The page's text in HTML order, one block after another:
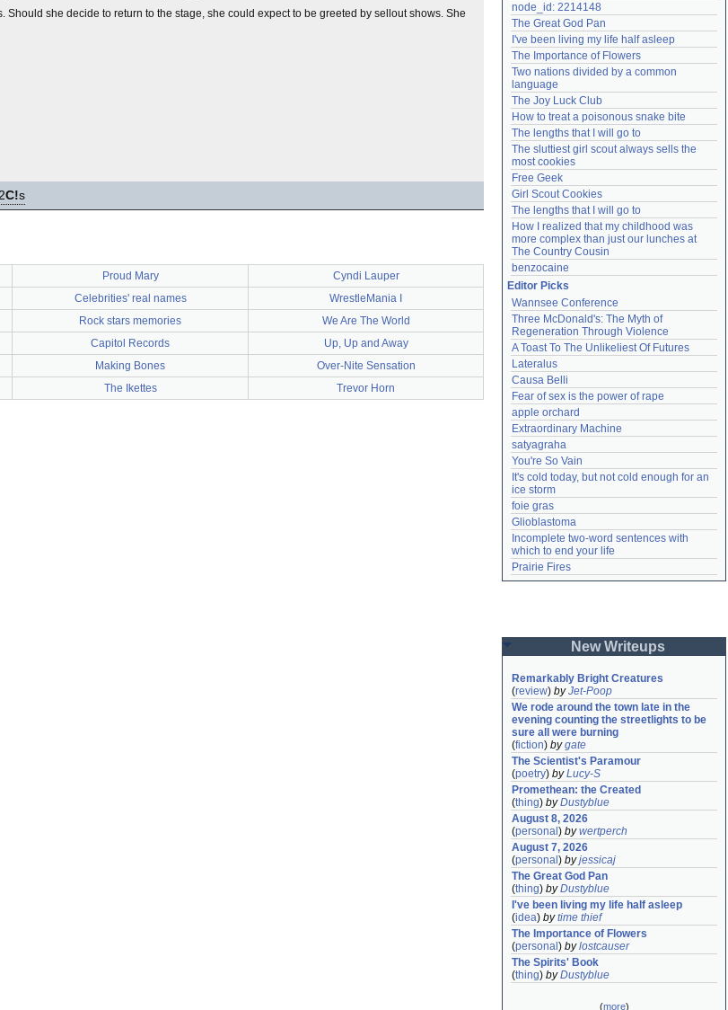
she decide to return to the stage, she could expect to be greeted by sellout shows. She
2C!s
Proud Mary
Cyndi Lauper
Celebrities' real names
WrestleMania I
Rock stars memories
We Are The World
Capitol Records
Up, Up and Away
Making Bones
Over-Nite Sensation
The Ikettes Trevor Horn
node_id: 2214148
The Great God Pan
I've been living my life half asleep
The Importance of Flowers
Two nations divided by a common
language
The Joy Luck Club
How to treat a poisonous snake bite
The lengths that I will go to
The sluttiest girl scout always sells the
most cookies
Free Geek
Girl Scout Cookies
The lengths that I will go to
How I realized that my childhood was
more complex than just our lunches at
The Country Cousin
benzocaine
Editor Picks
Wannsee Conference
Three McDonald's: The Myth of
Regeneration Through Violence
A Toast To The Unlikeliest Of Futures
Lateralus
Causa Belli
Fear of sex is the power of rape
apple orchard
Extraordinary Machine
satyagraha
You're So Vain
It's cold today, but not cold enough for an
ice storm
foie gras
Glioblastoma
Incomplete two-word sentences with
which to end your life
Prairie Fires
New Writeups
Remarkably Bright Creatures
(review) byJet-Poop
We rode around the town late in the
evening counting the streetlights to be
sure all were burning
(fiction) bygate
The Scientist's Paramour
(poetry) byLucy-S
Promethean: the Created
(thing) byDustyblue
August 8, 2026
(personal ) bywertperch
August 7, 2026
(personal ) byjessicaj
The Great God Pan
(thing) byDustyblue
I've been living my life half asleep
(idea) bytime thief
The Importance of Flowers
(personal ) bylostcauser
The Spirits' Book
(thing) byDustyblue
(more)